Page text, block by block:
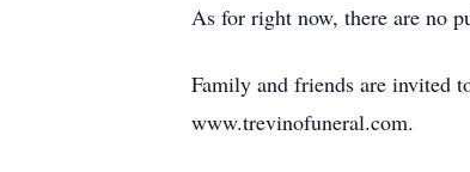
As for right now, there are no
Family and friends are invited
www.trevinofuneral.com.